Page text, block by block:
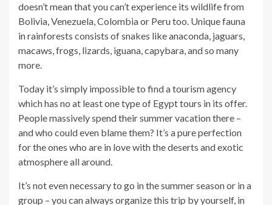
doesn’t mean that you can’t experience its wildlife from
Bolivia, Venezuela, Colombia or Peru too. Unique fauna
in rainforests consists of snakes like anaconda, jaguars,
macaws, frogs, lizards, iguana, capybara, and so many
more.
Today it’s simply impossible to find a tourism agency
which has no at least one type of Egypt tours in its offer.
People massively spend their summer vacation there –
and who could even blame them? It’s a pure perfection
for the ones who are in love with the deserts and exotic
atmosphere all around.
It’s not even necessary to go in the summer season or in a
group – you can always organize this trip by yourself, in